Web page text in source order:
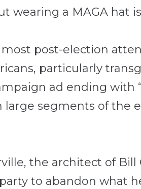
wearing a MAGA hat
post-election
particularly
ad ending with
large segments of the
the architect of Bill
to abandon what